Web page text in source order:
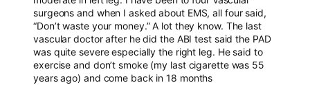
surgeons and when I asked about EMS, all four said,
“Don’t waste your money.” A lot they know. The last
vascular doctor after he did the ABI test said the PAD
was quite severe especially the right leg. He said to
exercise and don’t smoke (my last cigarette was 55
years ago) and come back in 18 months